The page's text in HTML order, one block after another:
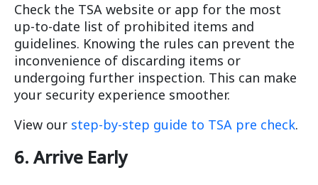
Check the TSA website or app for the most
up-to-date list of prohibited items and
guidelines. Knowing the rules can prevent the
inconvenience of discarding items or
undergoing further inspection. This can make
your security experience smoother.
View our step-by-step guide to TSA pre check.
6. Arrive Early